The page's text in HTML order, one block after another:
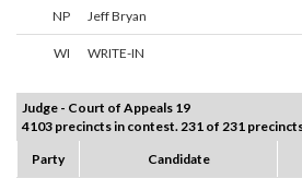
NP Jeff Bryan
WI WRITE-IN
Judge - Court of Appeals 19
4103 precincts in contest. 231 of 231
Party
Candidate